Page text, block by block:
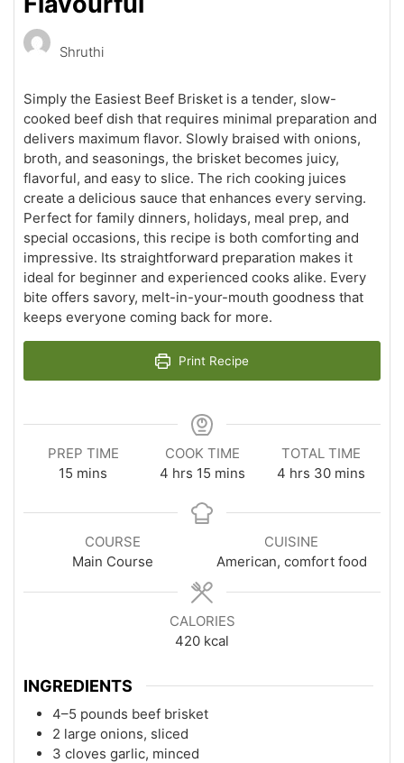
Shruthi
Simply the Easiest Beef Brisket is a tender, slow-
cooked beef dish that requires minimal preparation and
delivers maximum flavor. Slowly braised with onions,
broth, and seasonings, the brisket becomes juicy,
flavorful, and easy to slice. The rich cooking juices
create a delicious sauce that enhances every serving.
Perfect for family dinners, holidays, meal prep, and
special occasions, this recipe is both comforting and
impressive. Its straightforward preparation makes it
ideal for beginner and experienced cooks alike. Every
bite offers savory, melt-in-your-mouth goodness that
keeps everyone coming back for more.
Print Recipe
PREP TIME
15 minutes
mins
COOK TIME
4hours
hrs 15minutes
mins
TOTAL TIME
4 hours
hrs 30minutes
mins
COURSE
Main Course
CUISINE
American, comfort food
CALORIES
420 kcal
INGREDIENTS
4–5 pounds beef brisket
2 large onions, sliced
3 cloves garlic, minced